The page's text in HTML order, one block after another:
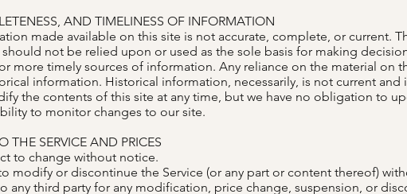
AND TIMELINESS OF INFORMATION
made available on this site is not accurate, complete, or current.
not be relied upon or used as the sole basis for making
more timely sources of information. Any reliance on the material on
information. Historical information, necessarily, is not current
the contents of this site at any time, but we have no obligation to
to monitor changes to our site.
THE SERVICE AND PRICES
to change without notice.
modify or discontinue the Service (or any part or content thereof)
any third party for any modification, price change, suspension, or